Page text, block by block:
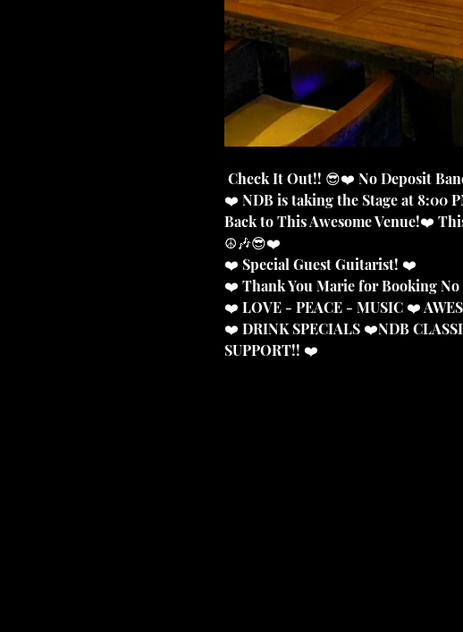
❤️ NDB is taking the Stage at 8:00
Back to This Awesome Venue!❤️
☮️🎶😎❤️
❤️ Special Guest Guitarist! ❤️
❤️ Thank You Marie for Booking No
❤️ LOVE - PEACE - MUSIC ❤️
❤️ DRINK SPECIALS ❤️NDB
SUPPORT!! ❤️